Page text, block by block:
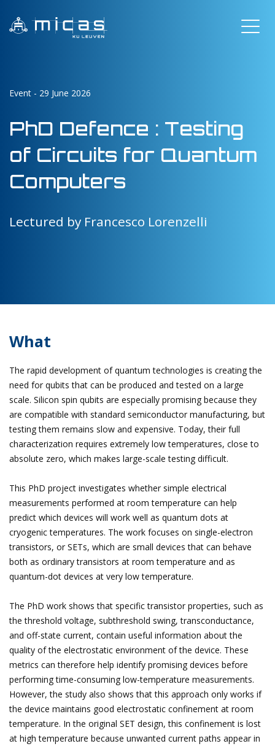
Event - 29 June 2026
PhD Defence : Testing
of Circuits for Quantum
Computers
Lectured by Francesco Lorenzelli
What
The rapid development of quantum technologies is creating the
need for qubits that can be produced and tested on a large
scale. Silicon spin qubits are especially promising because they
are compatible with standard semiconductor manufacturing, but
testing them remains slow and expensive. Today, their full
characterization requires extremely low temperatures, close to
absolute zero, which makes large-scale testing difficult.
This PhD project investigates whether simple electrical
measurements performed at room temperature can help
predict which devices will work well as quantum dots at
cryogenic temperatures. The work focuses on single-electron
transistors, or SETs, which are small devices that can behave
both as ordinary transistors at room temperature and as
quantum-dot devices at very low temperature.
The PhD work shows that specific transistor properties, such as
the threshold voltage, subthreshold swing, transconductance,
and off-state current, contain useful information about the
quality of the electrostatic environment of the device. These
metrics can therefore help identify promising devices before
performing time-consuming low-temperature measurements.
However, the study also shows that this approach only works if
the device maintains good electrostatic confinement at room
temperature. In the original SET design, this confinement is lost
at high temperature because unwanted current paths appear in